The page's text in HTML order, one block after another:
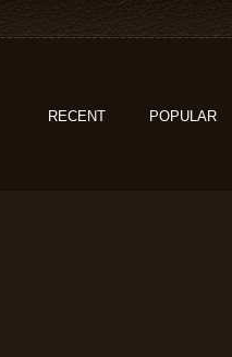
RECENT POPULAR